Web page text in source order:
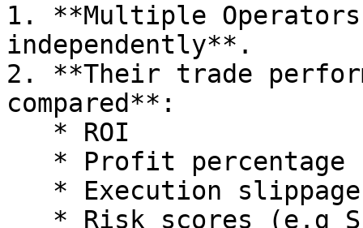
1. **Multiple
independently**.
2. **Their trade
compared**: